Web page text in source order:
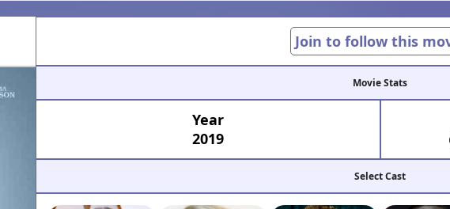
Join to follow this
Movie Stats
Year
2019
Select Cast